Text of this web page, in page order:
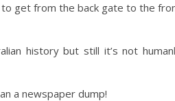
to get from the back gate to the
history but still it’s not
a newspaper dump!